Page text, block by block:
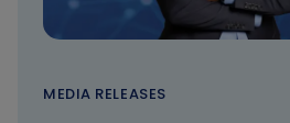
MEDIA RELEASES